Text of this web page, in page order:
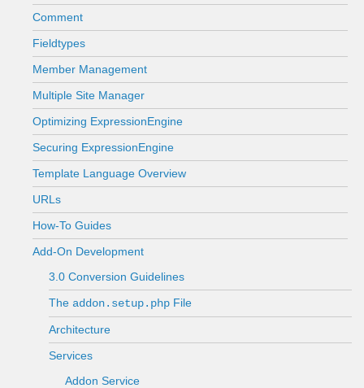
Comment
Fieldtypes
Member Management
Multiple Site Manager
Optimizing ExpressionEngine
Securing ExpressionEngine
Template Language Overview
URLs
How-To Guides
Add-On Development
3.0 Conversion Guidelines
The addon.setup.php File
Architecture
Services
Addon Service